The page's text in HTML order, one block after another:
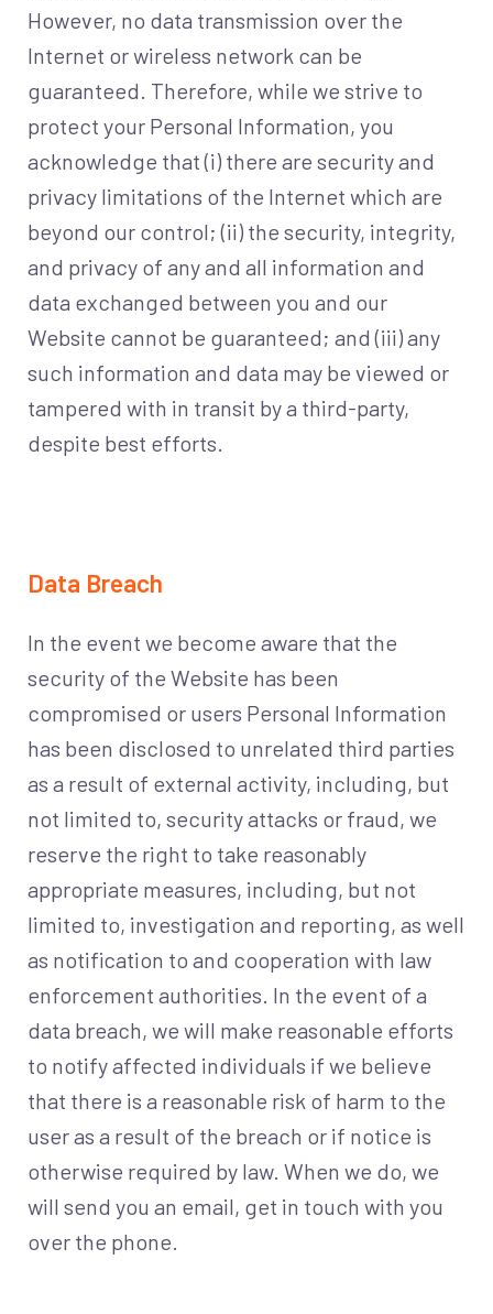
However, no data transmission over the
Internet or wireless network can be
guaranteed. Therefore, while we strive to
protect your Personal Information, you
acknowledge that (i) there are security and
privacy limitations of the Internet which are
beyond our control; (ii) the security, integrity,
and privacy of any and all information and
data exchanged between you and our
Website cannot be guaranteed; and (iii) any
such information and data may be viewed or
tampered with in transit by a third-party,
despite best efforts.
Data Breach
In the event we become aware that the
security of the Website has been
compromised or users Personal Information
has been disclosed to unrelated third parties
as a result of external activity, including, but
not limited to, security attacks or fraud, we
reserve the right to take reasonably
appropriate measures, including, but not
limited to, investigation and reporting, as well
as notification to and cooperation with law
enforcement authorities. In the event of a
data breach, we will make reasonable efforts
to notify affected individuals if we believe
that there is a reasonable risk of harm to the
user as a result of the breach or if notice is
otherwise required by law. When we do, we
will send you an email, get in touch with you
over the phone.